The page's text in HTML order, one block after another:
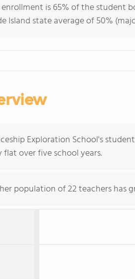
is 65% of the student
Island state average of 50%
Exploration School's
flat over five school years.
population of 22 teachers has